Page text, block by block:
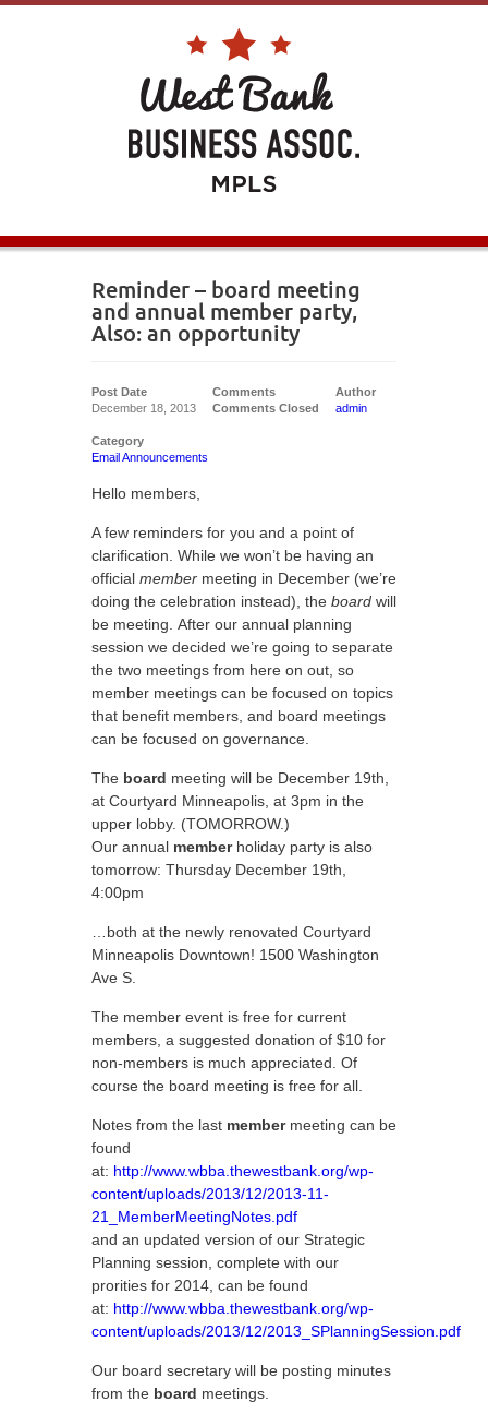
Reminder – board meeting
and annual member party,
Also: an opportunity
Post Date
December 18, 2013
Comments
Comments Closed
Author
admin
Category
Email Announcements
Hello members,
A few reminders for you and a point of
clarification. While we won’t be having an
official member meeting in December (we’re
doing the celebration instead), the board will
be meeting. After our annual planning
session we decided we’re going to separate
the two meetings from here on out, so
member meetings can be focused on topics
that benefit members, and board meetings
can be focused on governance.
The board meeting will be December 19th,
at Courtyard Minneapolis, at 3pm in the
upper lobby. (TOMORROW.)
Our annual memberholiday party is also
tomorrow: Thursday December 19th,
4:00pm
…both at the newly renovated Courtyard
Minneapolis Downtown! 1500 Washington
Ave S.
The member event is free for current
members, a suggested donation of $10 for
non-members is much appreciated. Of
course the board meeting is free for all.
Notes from the last membermeeting can be
found
at: http://www.wbba.thewestbank.org/wp-
content/uploads/2013/12/2013-11-
21_MemberMeetingNotes.pdf
and an updated version of our Strategic
Planning session, complete with our
prorities for 2014, can be found
at: http://www.wbba.thewestbank.org/wp-
content/uploads/2013/12/2013_SPlanningSession.pdf
Our board secretary will be posting minutes
from the board meetings.